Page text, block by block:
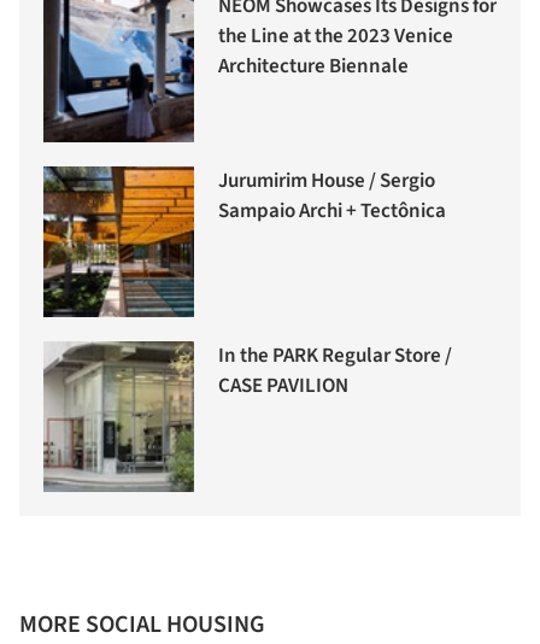
NEOM Showcases Its Designs for
the Line at the 2023 Venice
Architecture Biennale
Jurumirim House / Sergio
Sampaio Archi + Tectônica
In the PARK Regular Store /
CASE PAVILION
MORE SOCIAL HOUSING